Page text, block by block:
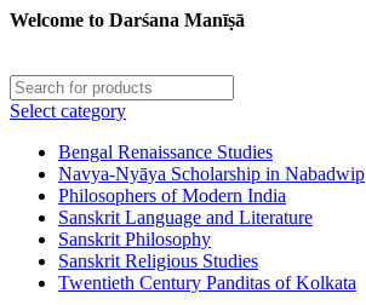
Welcome to Darśana Manīṣā
Select category
Bengal Renaissance Studies
Navya-Nyāya Scholarship in Nabadwip
Philosophers of Modern India
Sanskrit Language and Literature
Sanskrit Philosophy
Sanskrit Religious Studies
Twentieth Century Panditas of Kolkata